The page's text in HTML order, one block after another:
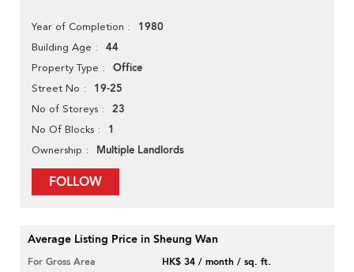
Year of Completion 1980
Building Age 44
Property Type Office
Street No 19-25
No of Storeys 23
No Of Blocks 1
Ownership Multiple Landlords
FOLLOW
Average Listing Price in Sheung Wan
For Gross Area
HK$ 34 / month / sq. ft.